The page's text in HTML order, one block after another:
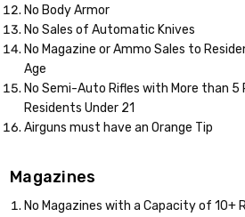
No Body Armor
No Sales of Automatic Knives
No Magazine or Ammo Sales to
Age
No Semi-Auto Rifles with More than 5
Residents Under 21
Airguns must have an Orange Tip
Magazines
No Magazines with a Capacity of 10+